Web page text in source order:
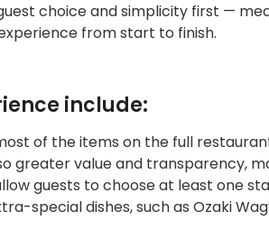
choice and simplicity first —
from start to finish.
include:
of the items on the full
greater value and transparency,
guests to choose at least one
special dishes, such as Ozaki